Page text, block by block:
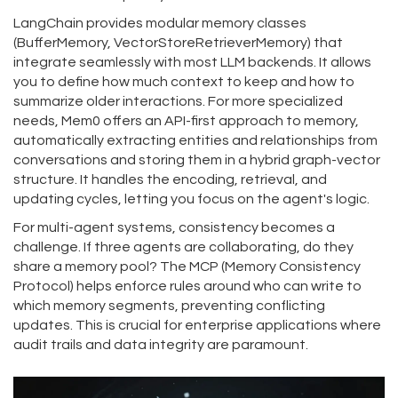
LangChain provides modular memory classes
(BufferMemory, VectorStoreRetrieverMemory) that
integrate seamlessly with most LLM backends. It allows
you to define how much context to keep and how to
summarize older interactions. For more specialized
needs, Mem0 offers an API-first approach to memory,
automatically extracting entities and relationships from
conversations and storing them in a hybrid graph-vector
structure. It handles the encoding, retrieval, and
updating cycles, letting you focus on the agent's logic.
For multi-agent systems, consistency becomes a
challenge. If three agents are collaborating, do they
share a memory pool? The MCP (Memory Consistency
Protocol) helps enforce rules around who can write to
which memory segments, preventing conflicting
updates. This is crucial for enterprise applications where
audit trails and data integrity are paramount.